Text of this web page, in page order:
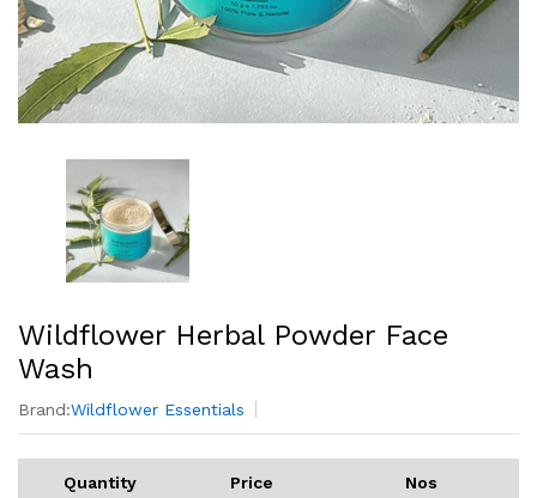
Wildflower Herbal Powder Face
Wash
Brand:Wildflower Essentials
Quantity Price Nos